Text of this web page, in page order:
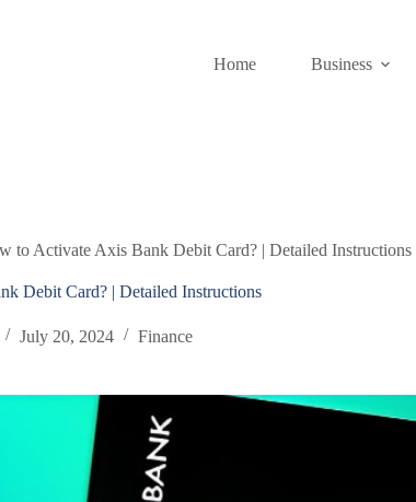
Home
Business
to Activate Axis Bank Debit Card? | Detailed Instructions
Debit Card? | Detailed Instructions
July 20, 2024 Finance